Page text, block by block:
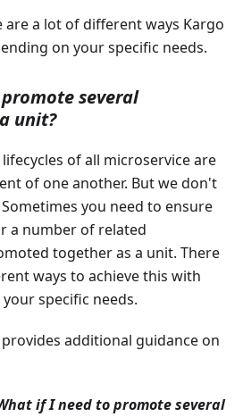
are a lot of different ways Kargo
on your specific needs.
several
unit?
of all microservice are
of one another. But we don't
you need to ensure
a number of related
together as a unit. There
ways to achieve this with
specific needs.
additional guidance on
if I need to promote several